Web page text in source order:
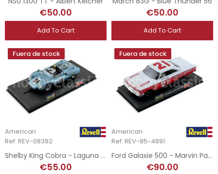
€50.00
Add To Cart
€50.00
Add To Cart
Fuera de stock
American
Ref: REV-08392
Shelby King Cobra - Laguna Seca 1963
€55.00
Fuera de stock
American
Ref: REV-85-4891
Ford Galaxie 500 - Marvin Panch - 1963
€90.00